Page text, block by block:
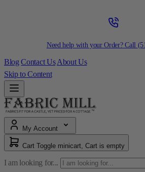
Need help with your Order? Call
Blog Contact Us About Us
Skip to Content
My Account
Cart Toggle minicart, Cart is empty
I am looking for...